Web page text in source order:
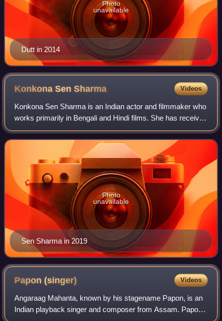
Dutt in 2014
Photo
unavailable
Konkona SenSharma Videos
Konkona Sen Sharma is an Indian actor and filmmaker who
works primarily in Bengali and Hindi films. She has received
several awards, including two National Film Awards and
three Filmfare Awards. The c
Sen Sharma in 2019
Photo
unavailable
Papon(singer) Videos
Angaraag Mahanta, known by his stagename Papon, is an
Indian playback singer and composer from Assam. Papon